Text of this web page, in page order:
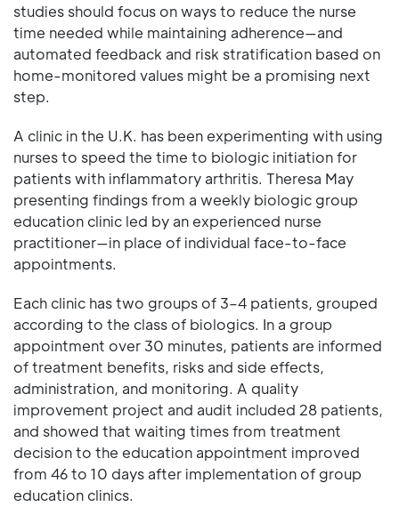
studies should focus on ways to reduce the nurse
time needed while maintaining adherence—and
automated feedback and risk stratification based on
home-monitored values might be a promising next
step.
A clinic in the U.K. has been experimenting with using
nurses to speed the time to biologic initiation for
patients with inflammatory arthritis. Theresa May
presenting findings from a weekly biologic group
education clinic led by an experienced nurse
practitioner—in place of individual face-to-face
appointments.
Each clinic has two groups of 3–4 patients, grouped
according to the class of biologics. In a group
appointment over 30 minutes, patients are informed
of treatment benefits, risks and side effects,
administration, and monitoring. A quality
improvement project and audit included 28 patients,
and showed that waiting times from treatment
decision to the education appointment improved
from 46 to 10 days after implementation of group
education clinics.